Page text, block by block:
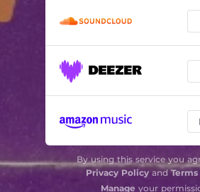
By using this service you
Privacy PolicyandTerms
Manage your